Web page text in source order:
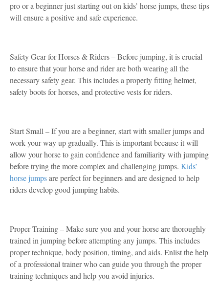
pro or a beginner just starting out on kids’ horse jumps, these tips
will ensure a positive and safe experience.
Safety Gear for Horses & Riders – Before jumping, it is crucial
to ensure that your horse and rider are both wearing all the
necessary safety gear. This includes a properly fitting helmet,
safety boots for horses, and protective vests for riders.
Start Small – If you are a beginner, start with smaller jumps and
work your way up gradually. This is important because it will
allow your horse to gain confidence and familiarity with jumping
before trying the more complex and challenging jumps. Kids’
horse jumpsare perfect for beginners and are designed to help
riders develop good jumping habits.
Proper Training – Make sure you and your horse are thoroughly
trained in jumping before attempting any jumps. This includes
proper technique, body position, timing, and aids. Enlist the help
of a professional trainer who can guide you through the proper
training techniques and help you avoid injuries.